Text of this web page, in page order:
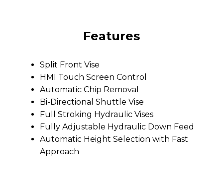
Features
Split Front Vise
HMI Touch Screen Control
Automatic Chip Removal
Bi-Directional Shuttle Vise
Full Stroking Hydraulic Vises
Fully Adjustable Hydraulic Down Feed
Automatic Height Selection with Fast
Approach